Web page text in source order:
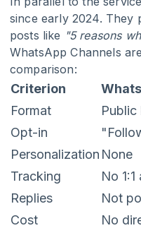
since early 2024. They
posts like "5 reasons
WhatsApp Channels
comparison:
Criterion
Format
Opt-in
Personalization None
Tracking
No
Replies
Not
Cost
No